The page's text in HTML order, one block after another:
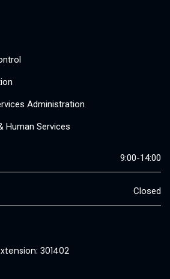
Administration
Human Services
9:00-14:00
Closed
301402